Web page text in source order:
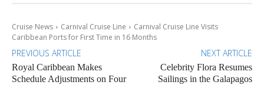
Cruise News Carnival Cruise Line
Carnival Cruise Line Visits
Caribbean Ports for First Time in 16 Months
PREVIOUS ARTICLE
Royal Caribbean Makes
Schedule Adjustments on Four
NEXT ARTICLE
Celebrity Flora Resumes
Sailings in the Galapagos